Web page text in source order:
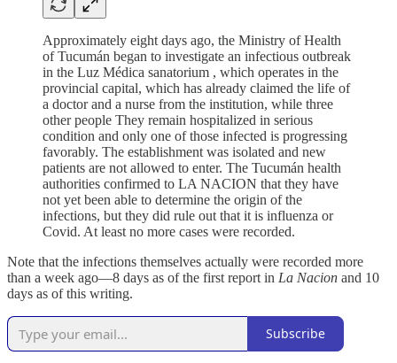
Approximately eight days ago, the Ministry of Health
of Tucumán began to investigate an infectious outbreak
in the Luz Médica sanatorium , which operates in the
provincial capital, which has already claimed the life of
a doctor and a nurse from the institution, while three
other people They remain hospitalized in serious
condition and only one of those infected is progressing
favorably. The establishment was isolated and new
patients are not allowed to enter. The Tucumán health
authorities confirmed to LA NACION that they have
not yet been able to determine the origin of the
infections, but they did rule out that it is influenza or
Covid. At least no more cases were recorded.
Note that the infections themselves actually were recorded more
than a week ago—8 days as of the first report in La Nacion and 10
days as of this writing.
Subscribe